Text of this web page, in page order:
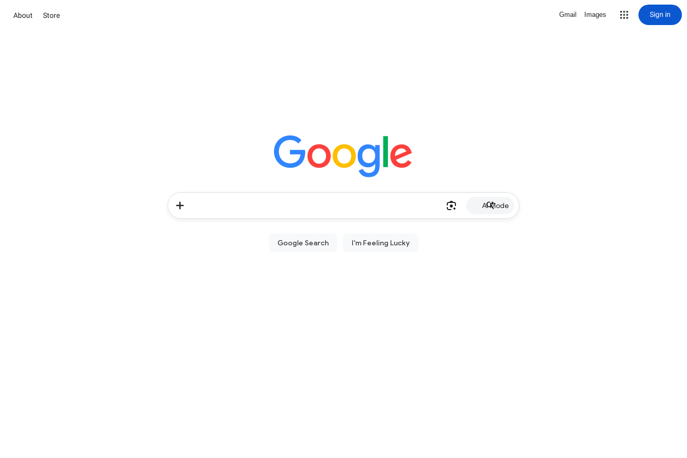
About Store Gmail Images Sign in
AI Mode